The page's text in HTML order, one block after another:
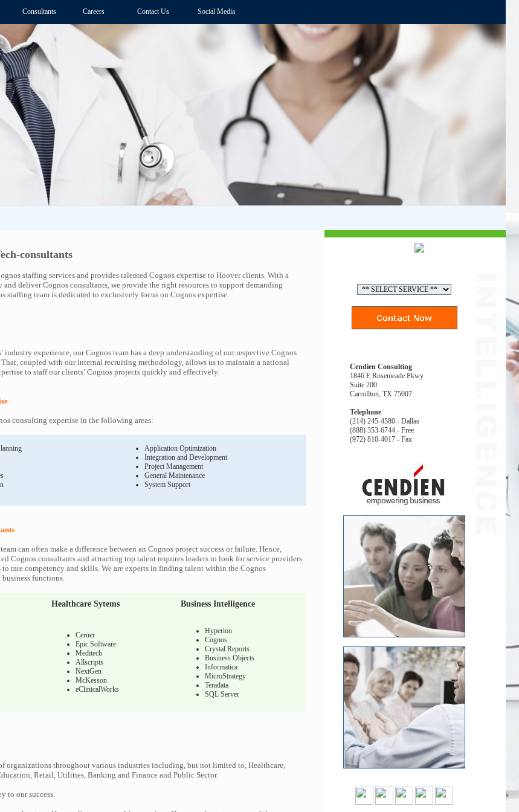
Consultants Careers Contact Us Social Media
consultants
staffing services and provides talented Cognos expertise to Hoover clients. With a
and deliver Cognos consultants, we provide the right resources to support demanding
staffing team is dedicated to exclusively focus on Cognos expertise.
industry experience, our Cognos team has a deep understanding of our respective Cognos
coupled with our internal recruiting methodology, allows us to maintain a national
to staff our clients’ Cognos projects quickly and effectively.
consulting expertise in the following areas:
Application Optimization
Integration and Development
Project Management
General Maintenance
System Support
can often make a difference between an Cognos project success or failure. Hence,
Cognos consultants and attracting top talent requires leaders to look for service providers
rare competency and skills. We are experts in finding talent within the Cognos
functions.
Healthcare Sytems Business Intelligence
Cerner
Epic Software
Meditech
Allscripts
NextGen
McKesson
eClinicalWorks
Hyperion
Cognos
Crystal Reports
Business Objects
Informatica
MicroStrategy
Teradata
SQL Server
organizations throughout various industries including, but not limited to, Healthcare,
Retail, Utilities, Banking and Finance and Public Sector.
to our success.
Cendien Consulting
1846 E Rosemeade Pkwy
Suite 200
Carrollton, TX 75007
Telephone
(214) 245-4580 - Dallas
(888) 353-6744 - Free
(972) 810-4017 - Fax